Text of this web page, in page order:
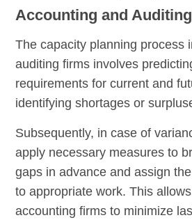
Accounting and
The capacity planning process
auditing firms involves
requirements for current and
identifying shortages or
Subsequently, in case of
apply necessary measures to
gaps in advance and assign
to appropriate work. This
accounting firms to minimize